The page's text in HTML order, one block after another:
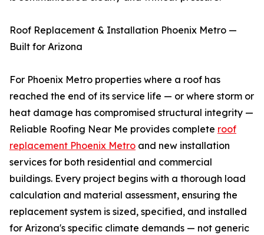
Roof Replacement & Installation Phoenix Metro —
Built for Arizona
For Phoenix Metro properties where a roof has
reached the end of its service life — or where storm or
heat damage has compromised structural integrity —
Reliable Roofing Near Me provides complete roof
replacement Phoenix Metro and new installation
services for both residential and commercial
buildings. Every project begins with a thorough load
calculation and material assessment, ensuring the
replacement system is sized, specified, and installed
for Arizona's specific climate demands — not generic